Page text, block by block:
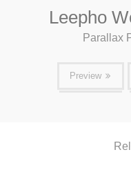
Leepho
Parallax
Preview